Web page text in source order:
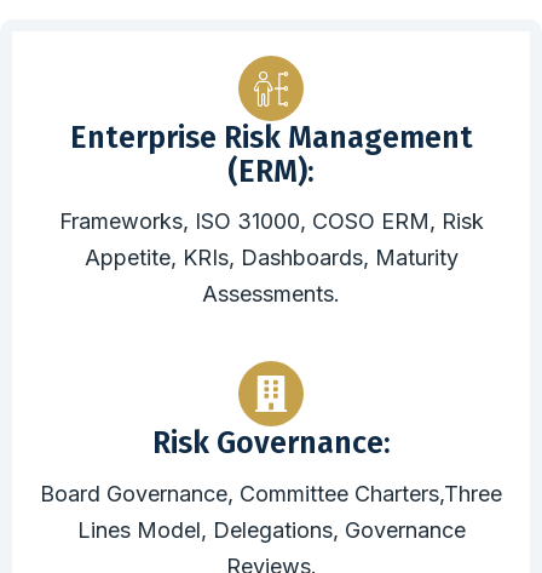
Enterprise Risk Management
(ERM):
Frameworks, ISO 31000, COSO ERM, Risk
Appetite, KRIs, Dashboards, Maturity
Assessments.
Risk Governance:
Board Governance, Committee Charters,Three
Lines Model, Delegations, Governance
Reviews.